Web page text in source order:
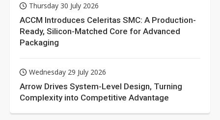
Thursday 30 July 2026
ACCM Introduces Celeritas SMC: A Production-
Ready, Silicon-Matched Core for Advanced
Packaging
Wednesday 29 July 2026
Arrow Drives System-Level Design, Turning
Complexity into Competitive Advantage